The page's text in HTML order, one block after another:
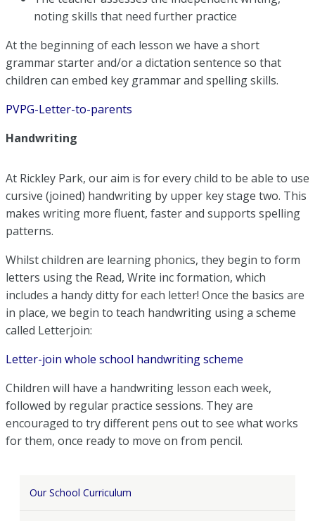
Our School Curriculum
noting skills that need further practice
At the beginning of each lesson we have a short
grammar starter and/or a dictation sentence so that
children can embed key grammar and spelling skills.
PVPG-Letter-to-parents
Handwriting
At Rickley Park, our aim is for every child to be able to use
cursive (joined) handwriting by upper key stage two. This
makes writing more fluent, faster and supports spelling
patterns.
Whilst children are learning phonics, they begin to form
letters using the Read, Write inc formation, which
includes a handy ditty for each letter! Once the basics are
in place, we begin to teach handwriting using a scheme
called Letterjoin:
Letter-join whole school handwriting scheme
Children will have a handwriting lesson each week,
followed by regular practice sessions. They are
encouraged to try different pens out to see what works
for them, once ready to move on from pencil.